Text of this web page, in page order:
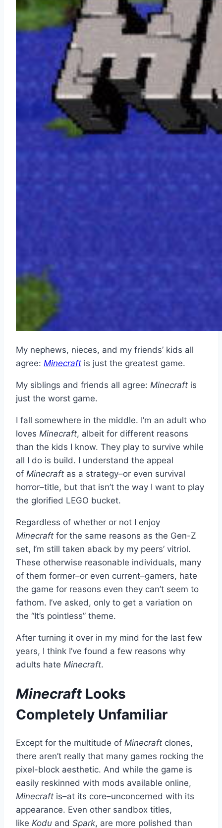
My nephews, nieces, and my friends’ kids all
agree: Minecraft is just the greatest game.
My siblings and friends all agree: Minecraft is
just the worst game.
I fall somewhere in the middle. I’m an adult who
loves Minecraft, albeit for different reasons
than the kids I know. They play to survive while
all I do is build. I understand the appeal
of Minecraft as a strategy–or even survival
horror–title, but that isn’t the way I want to play
the glorified LEGO bucket.
Regardless of whether or not I enjoy
Minecraft for the same reasons as the Gen-Z
set, I’m still taken aback by my peers’ vitriol.
These otherwise reasonable individuals, many
of them former–or even current–gamers, hate
the game for reasons even they can’t seem to
fathom. I’ve asked, only to get a variation on
the “It’s pointless” theme.
After turning it over in my mind for the last few
years, I think I’ve found a few reasons why
adults hate Minecraft.
Minecraft Looks
Completely Unfamiliar
Except for the multitude of Minecraft clones,
there aren’t really that many games rocking the
pixel-block aesthetic. And while the game is
easily reskinned with mods available online,
Minecraft is–at its core–unconcerned with its
appearance. Even other sandbox titles,
like Kodu and Spark, are more polished than